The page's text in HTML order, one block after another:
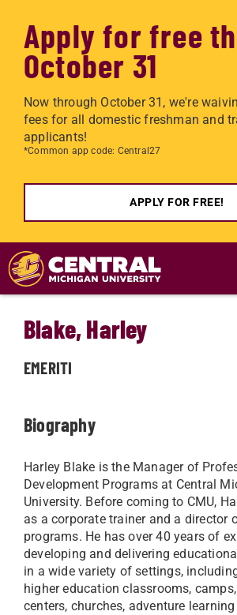
Apply for free
October 31
Now through October 31, we're
fees for all domestic freshman and
applicants!
*Common app code: Central27
APPLY FOR FREE!
Skip to main content
Blake, Harley
EMERITI
Biography
Harley Blake is the Manager of
Development Programs at Central
University. Before coming to CMU,
as a corporate trainer and a director
programs. He has over 40 years of
developing and delivering
in a wide variety of settings,
higher education classrooms,
centers, churches, adventure